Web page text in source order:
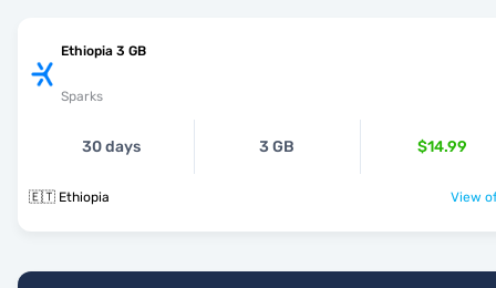
Ethiopia 3 GB
Sparks
30 days 3 GB $14.99
🇪🇹 Ethiopia View